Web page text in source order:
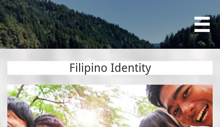

Filipino Identity